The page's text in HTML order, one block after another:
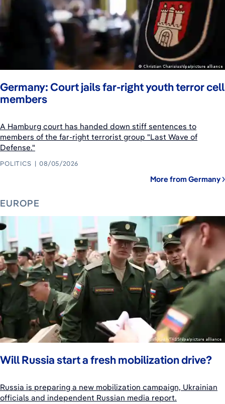
Germany: Court jails far-right youth terror cell
members
A Hamburg court has handed down stiff sentences to
members of the far-right terrorist group "Last Wave of
Defense."
POLITICS 08/05/2026
More from Germany
EUROPE
Will Russia start a fresh mobilization drive?
Russia is preparing a new mobilization campaign, Ukrainian
officials and independent Russian media report.